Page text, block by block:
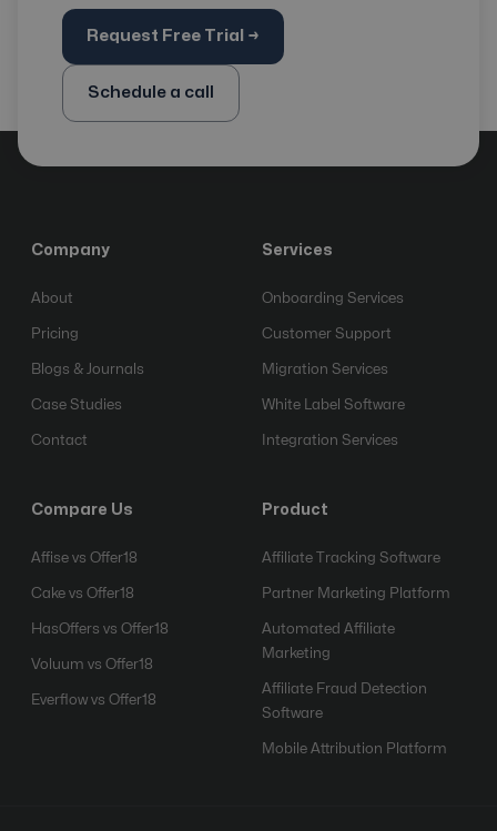
Request Free Trial →
Schedule a call
Company
About
Pricing
Blogs & Journals
Case Studies
Contact
Services
Onboarding Services
Customer Support
Migration Services
White Label Software
Integration Services
Compare Us
Affise vs Offer18
Cake vs Offer18
HasOffers vs Offer18
Voluum vs Offer18
Everflow vs Offer18
Product
Affiliate Tracking Software
Partner Marketing Platform
Automated Affiliate
Marketing
Affiliate Fraud Detection
Software
Mobile Attribution Platform